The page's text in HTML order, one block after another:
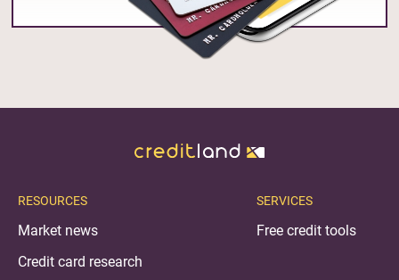
RESOURCES
Market news
Credit card research
SERVICES
Free credit tools